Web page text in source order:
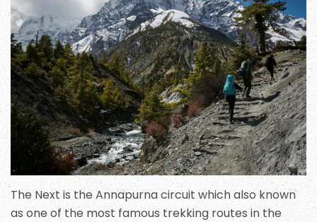
The Next is the Annapurna circuit which also known
as one of the most famous trekking routes in the